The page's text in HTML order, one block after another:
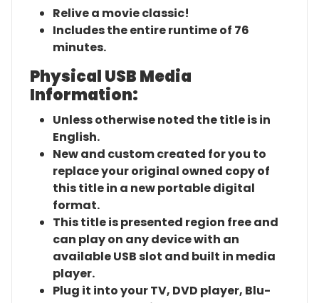
Relive a movie classic!
Includes the entire runtime of 76
minutes.
Physical USB Media
Information:
Unless otherwise noted the title is in
English.
New and custom created for you to
replace your original owned copy of
this title in a new portable digital
format.
This title is presented region free and
can play on any device with an
available USB slot and built in media
player.
Plug it into your TV, DVD player, Blu-